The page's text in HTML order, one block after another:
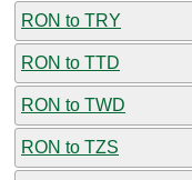
RON to TRY
RON to TTD
RON to TWD
RON to TZS